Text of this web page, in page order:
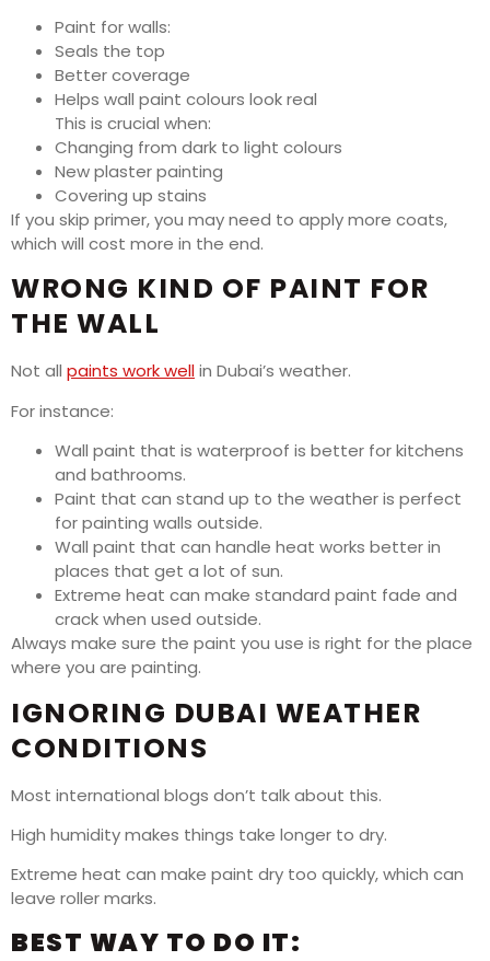
Paint for walls:
Seals the top
Better coverage
Helps wall paint colours look real
This is crucial when:
Changing from dark to light colours
New plaster painting
Covering up stains
If you skip primer, you may need to apply more coats,
which will cost more in the end.
WRONG KIND OF PAINT FOR
THE WALL
Not all paints work wellin Dubai’s weather.
For instance:
Wall paint that is waterproof is better for kitchens
and bathrooms.
Paint that can stand up to the weather is perfect
for painting walls outside.
Wall paint that can handle heat works better in
places that get a lot of sun.
Extreme heat can make standard paint fade and
crack when used outside.
Always make sure the paint you use is right for the place
where you are painting.
IGNORING DUBAI WEATHER
CONDITIONS
Most international blogs don’t talk about this.
High humidity makes things take longer to dry.
Extreme heat can make paint dry too quickly, which can
leave roller marks.
BEST WAY TO DO IT: